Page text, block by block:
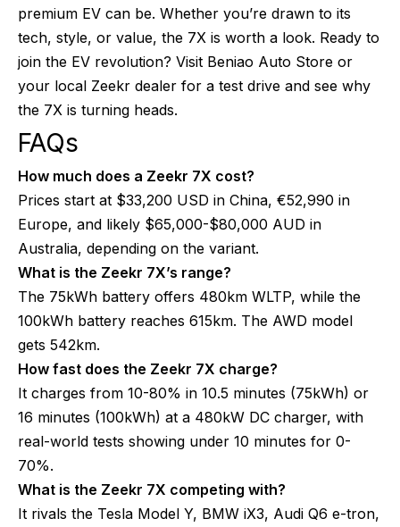
premium EV can be. Whether you’re drawn to its
tech, style, or value, the 7X is worth a look. Ready to
join the EV revolution? Visit Beniao Auto Store or
your local Zeekr dealer for a test drive and see why
the 7X is turning heads.
FAQs
How much does a Zeekr 7X cost?
Prices start at $33,200 USD in China, €52,990 in
Europe, and likely $65,000-$80,000 AUD in
Australia, depending on the variant.
What is the Zeekr 7X’s range?
The 75kWh battery offers 480km WLTP, while the
100kWh battery reaches 615km. The AWD model
gets 542km.
How fast does the Zeekr 7X charge?
It charges from 10-80% in 10.5 minutes (75kWh) or
16 minutes (100kWh) at a 480kW DC charger, with
real-world tests showing under 10 minutes for 0-
70%.
What is the Zeekr 7X competing with?
It rivals the Tesla Model Y, BMW iX3, Audi Q6 e-tron,